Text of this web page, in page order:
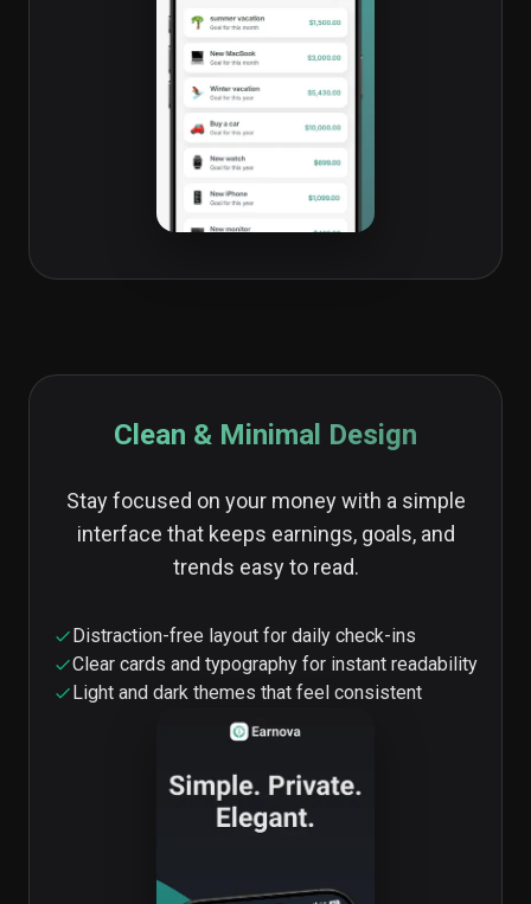
Clean & Minimal Design
Stay focused on your money with a simple
interface that keeps earnings, goals, and
trends easy to read.
Distraction-free layout for daily check-ins
Clear cards and typography for instant readability
Light and dark themes that feel consistent